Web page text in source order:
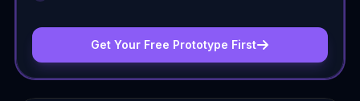
Get Your Free Prototype First